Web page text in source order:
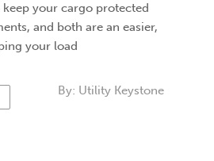
your cargo protected
and both are an easier,
your load
By: Utility Keystone